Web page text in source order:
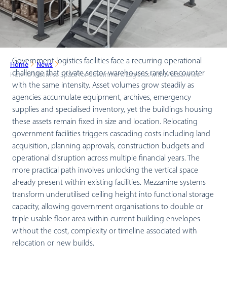
Home
News
How To Maximise Space for Government Logistics with Mezzanines
Government logistics facilities face a recurring operational
challenge that private sector warehouses rarely encounter
with the same intensity. Asset volumes grow steadily as
agencies accumulate equipment, archives, emergency
supplies and specialised inventory, yet the buildings housing
these assets remain fixed in size and location. Relocating
government facilities triggers cascading costs including land
acquisition, planning approvals, construction budgets and
operational disruption across multiple financial years. The
more practical path involves unlocking the vertical space
already present within existing facilities. Mezzanine systems
transform underutilised ceiling height into functional storage
capacity, allowing government organisations to double or
triple usable floor area within current building envelopes
without the cost, complexity or timeline associated with
relocation or new builds.